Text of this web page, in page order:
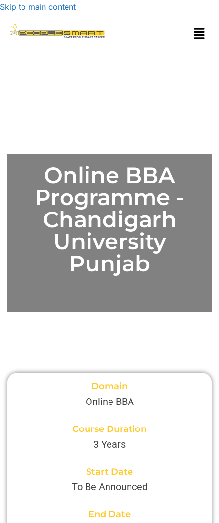
Skip to main content
Online BBA
Programme -
Chandigarh
University
Punjab
Domain
Online BBA
Course Duration
3 Years
Start Date
To Be Announced
End Date